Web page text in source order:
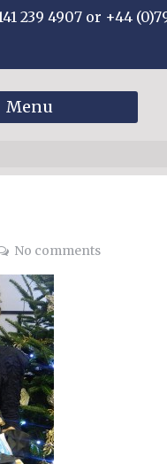
239 4907 or +44
Menu
No comments